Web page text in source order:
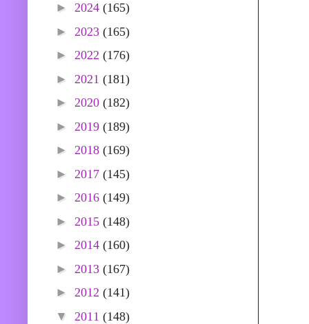
► 2024 (165)
► 2023 (165)
► 2022 (176)
► 2021 (181)
► 2020 (182)
► 2019 (189)
► 2018 (169)
► 2017 (145)
► 2016 (149)
► 2015 (148)
► 2014 (160)
► 2013 (167)
► 2012 (141)
▼ 2011 (148)